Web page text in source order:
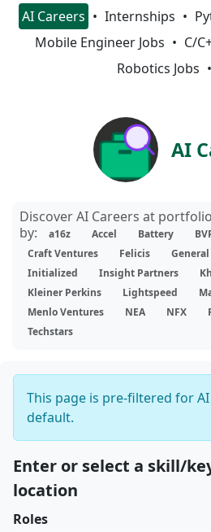
AI Careers Internships
Mobile Engineer Jobs
C/
Robotics Jobs
AI
Discover AI Careers at
by:
a16z Accel Battery
Craft Ventures
Felicis
Initialized
Insight Partners
Kleiner Perkins
Lightspeed
Menlo Ventures
NEA NFX
Techstars
This page is pre-filtered for
default.
Enter or select a skill/
location
Roles